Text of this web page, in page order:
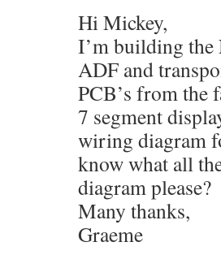
Hi Mickey,
I’m building the
ADF and
PCB’s from the
7 segment
wiring diagram
know what all
diagram please?
Many thanks,
Graeme